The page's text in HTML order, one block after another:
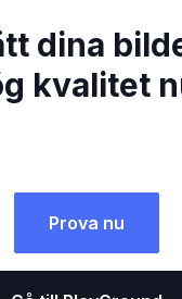
dina
kvalitet
Prova nu